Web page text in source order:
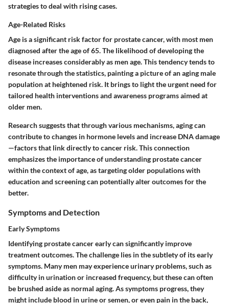
strategies to deal with rising cases.
Age-Related Risks
Age is a significant risk factor for prostate cancer, with most men
diagnosed after the age of 65. The likelihood of developing the
disease increases considerably as men age. This tendency tends to
resonate through the statistics, painting a picture of an aging male
population at heightened risk. It brings to light the urgent need for
tailored health interventions and awareness programs aimed at
older men.
Research suggests that through various mechanisms, aging can
contribute to changes in hormone levels and increase DNA damage
—factors that link directly to cancer risk. This connection
emphasizes the importance of understanding prostate cancer
within the context of age, as targeting older populations with
education and screening can potentially alter outcomes for the
better.
Symptoms and Detection
Early Symptoms
Identifying prostate cancer early can significantly improve
treatment outcomes. The challenge lies in the subtlety of its early
symptoms. Many men may experience urinary problems, such as
difficulty in urination or increased frequency, but these can often
be brushed aside as normal aging. As symptoms progress, they
might include blood in urine or semen, or even pain in the back,